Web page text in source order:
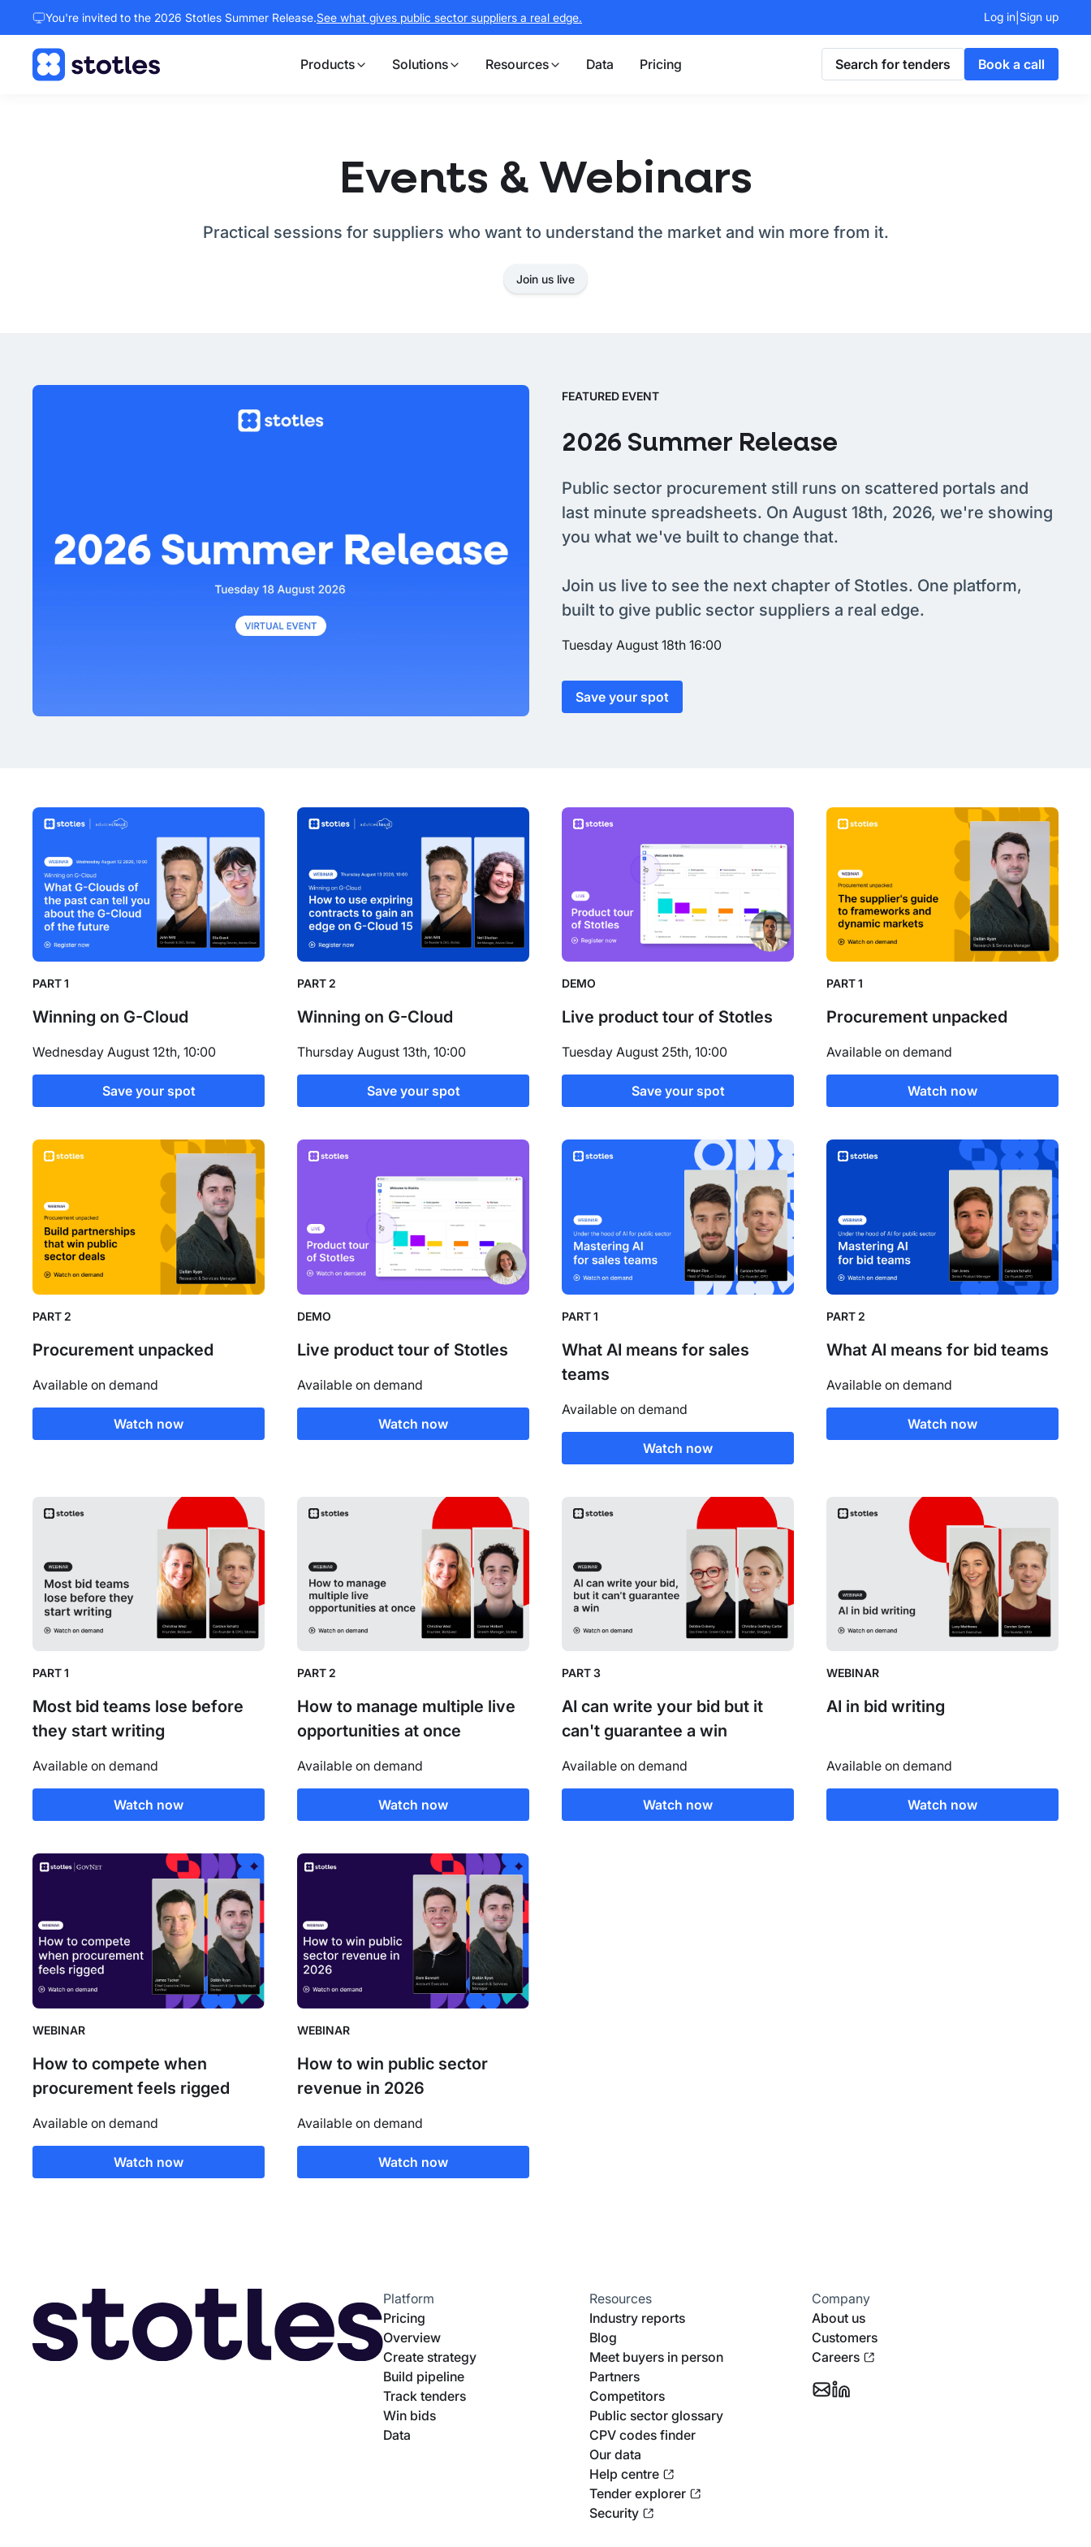
You're invited to the 2026 Stotles Summer Release.See what gives public sector suppliers a real edge. Log in Sign up
Products Solutions Resources Data Pricing Search for tenders Book a call
Events & Webinars
Practical sessions for suppliers who want to understand the market and win more from it.
Join us live
FEATURED EVENT
2026 Summer Release
Public sector procurement still runs on scattered portals and
last minute spreadsheets. On August 18th, 2026, we're showing
you what we've built to change that.
Join us live to see the next chapter of Stotles. One platform,
built to give public sector suppliers a real edge.
Tuesday August 18th 16:00
Save your spot
PART 1
Winning on G-Cloud
Wednesday August 12th, 10:00
Save your spot
PART 2
Winning on G-Cloud
Thursday August 13th, 10:00
Save your spot
DEMO
Live product tour of Stotles
Tuesday August 25th, 10:00
Save your spot
PART 1
Procurement unpacked
Available on demand
Watch now
PART 2
Procurement unpacked
Available on demand
Watch now
DEMO
Live product tour of Stotles
Available on demand
Watch now
PART 1
What AI means for sales
teams
Available on demand
Watch now
PART 2
What AI means for bid teams
Available on demand
Watch now
PART 1
Most bid teams lose before
they start writing
Available on demand
Watch now
PART 2
How to manage multiple live
opportunities at once
Available on demand
Watch now
PART 3
AI can write your bid but it
can't guarantee a win
Available on demand
Watch now
WEBINAR
AI in bid writing
Available on demand
Watch now
WEBINAR
How to compete when
procurement feels rigged
Available on demand
Watch now
WEBINAR
How to win public sector
revenue in 2026
Available on demand
Watch now
Platform
Pricing
Overview
Create strategy
Build pipeline
Track tenders
Win bids
Data
Resources
Industry reports
Blog
Meet buyers in person
Partners
Competitors
Public sector glossary
CPV codes finder
Our data
Help centre
Tender explorer
Security
Company
About us
Customers
Careers